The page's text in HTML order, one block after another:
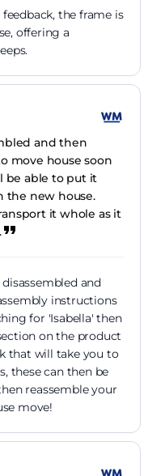
the frame is
offering a
and then
move house soon
be able to put it
the new house.
it whole as it
and
instructions
for 'Isabella' then
on the product
that will take you to
these can then be
reassemble your
move!